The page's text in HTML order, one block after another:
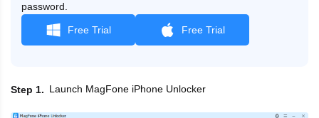
password.
Free Trial Free Trial
Step 1 Launch MagFone iPhone Unlocker